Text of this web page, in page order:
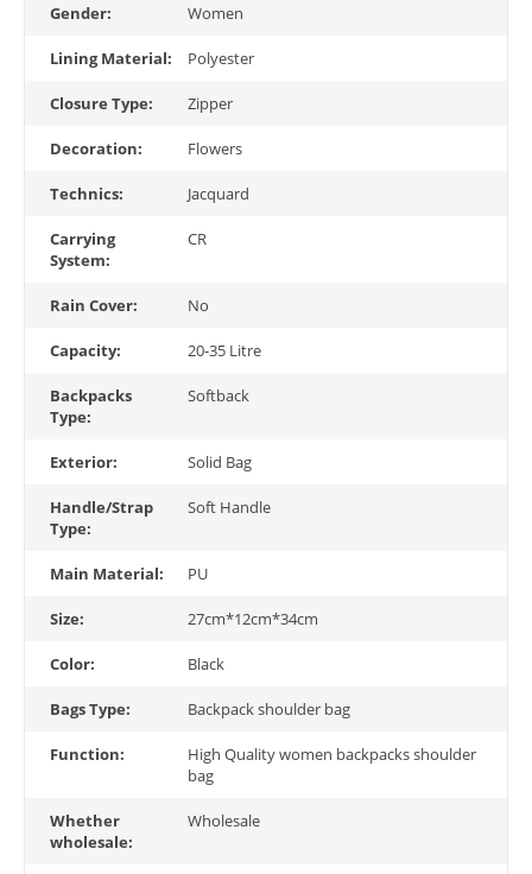
Gender: Women
Lining Material: Polyester
Closure Type: Zipper
Decoration: Flowers
Technics: Jacquard
Carrying
System:
CR
Rain Cover: No
Capacity: 20-35 Litre
Backpacks
Type:
Softback
Exterior: Solid Bag
Handle/Strap
Type:
Soft Handle
Main Material: PU
Size: 27cm*12cm*34cm
Color: Black
Bags Type: Backpack shoulder bag
Function:
High Quality women backpacks shoulder
bag
Whether
wholesale:
Wholesale